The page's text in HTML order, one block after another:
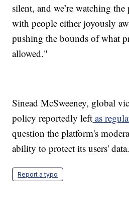
silent, and we’re watching
with people either joyously
pushing the bounds of what
allowed."
Sinead McSweeney, global
policy reportedly left as
question the platform's
ability to protect its users' data.
Report a typo